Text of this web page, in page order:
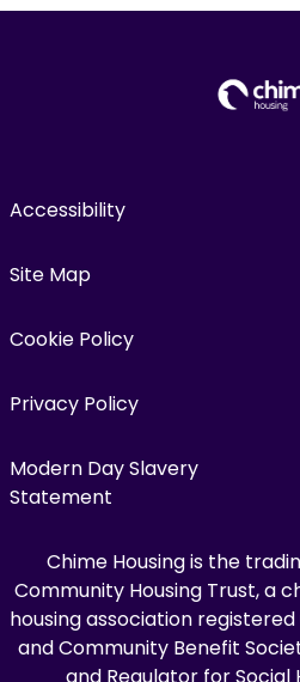
Accessibility
Site Map
Cookie Policy
Privacy Policy
Modern Day Slavery
Statement
Chime Housing is the
Community Housing Trust, a
housing association
and Community Benefit